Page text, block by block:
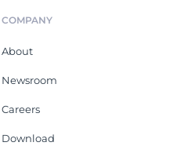
COMPANY
About
Newsroom
Careers
Download